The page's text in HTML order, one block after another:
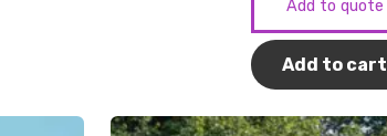
Add to quote
Add to cart